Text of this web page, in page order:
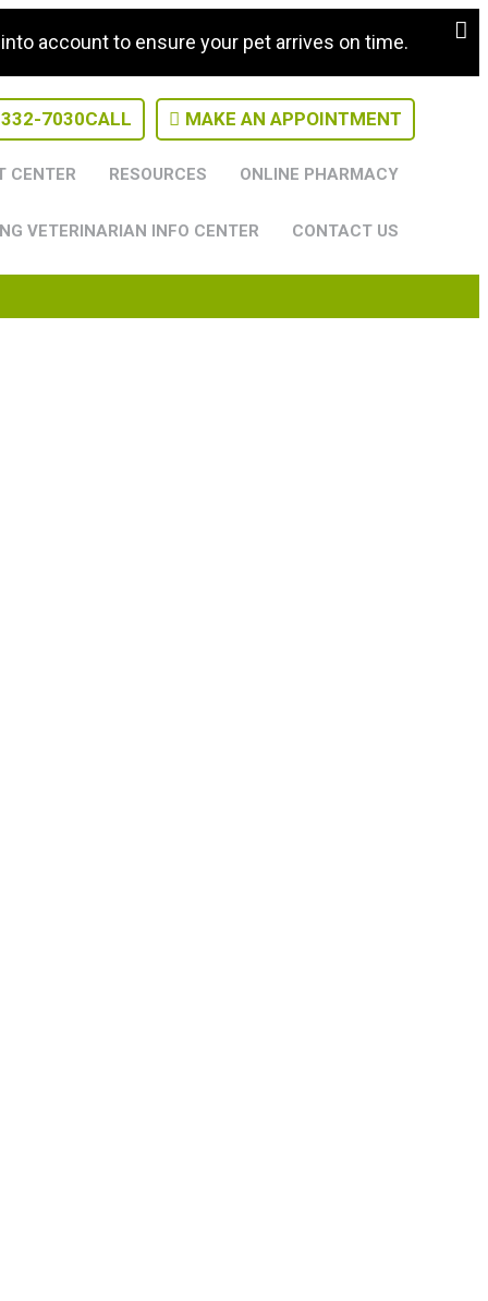
account to ensure your pet arrives on time.
7030CALL MAKE AN APPOINTMENT
CENTER RESOURCES ONLINE PHARMACY
VETERINARIAN INFO CENTER CONTACT US